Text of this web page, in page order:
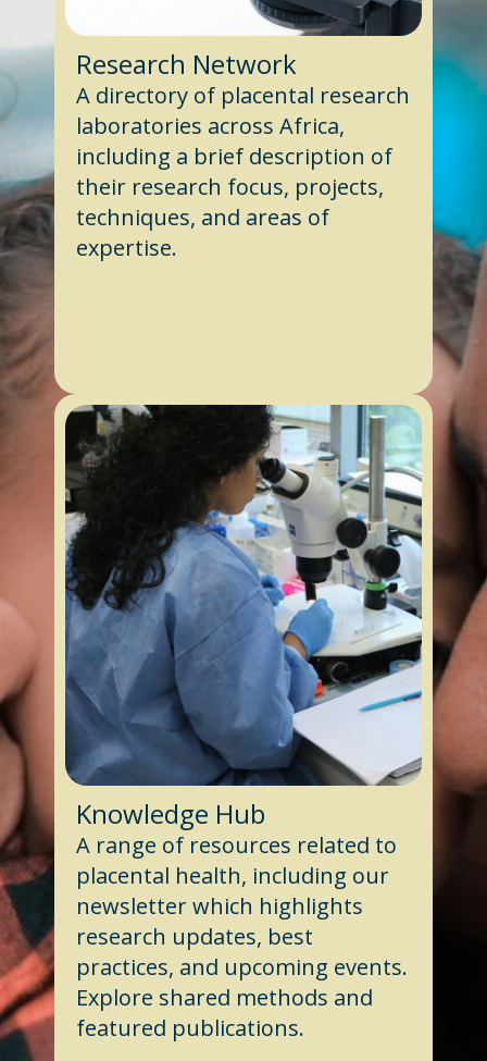
Research Network
A directory of placental research
laboratories across Africa,
including a brief description of
their research focus, projects,
techniques, and areas of
expertise.
Knowledge Hub
A range of resources related to
placental health, including our
newsletter which highlights
research updates, best
practices, and upcoming events.
Explore shared methods and
featured publications.